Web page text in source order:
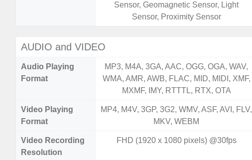
Sensor, Geomagnetic Sensor, Light
Sensor, Proximity Sensor
AUDIO and VIDEO
Audio Playing
Format
MP3, M4A, 3GA, AAC, OGG, OGA, WAV,
WMA, AMR, AWB, FLAC, MID, MIDI, XMF,
MXMF, IMY, RTTTL, RTX, OTA
Video Playing
Format
MP4, M4V, 3GP, 3G2, WMV, ASF, AVI, FLV,
MKV, WEBM
Video Recording
Resolution
FHD (1920 x 1080 pixels) @30fps